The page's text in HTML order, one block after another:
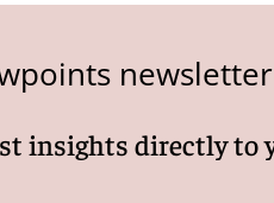
newsletter
insights directly to